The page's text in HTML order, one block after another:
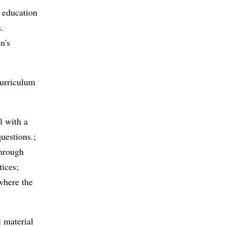
with a
the
material